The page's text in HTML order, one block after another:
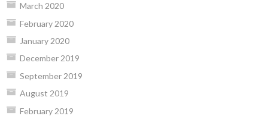
March 2020
February 2020
January 2020
December 2019
September 2019
August 2019
February 2019